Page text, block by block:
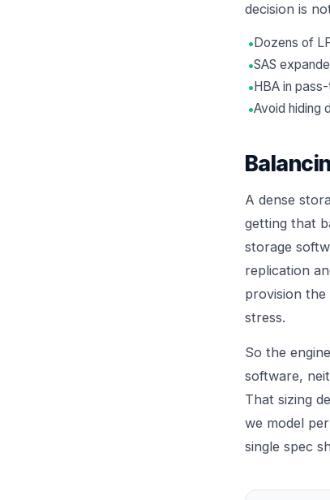
decision is
• Dozens of
•SAS
• HBA in
•Avoid hiding
A dense
getting that
storage
replication
provision
stress.
So the
software,
That sizing
we model
single spec